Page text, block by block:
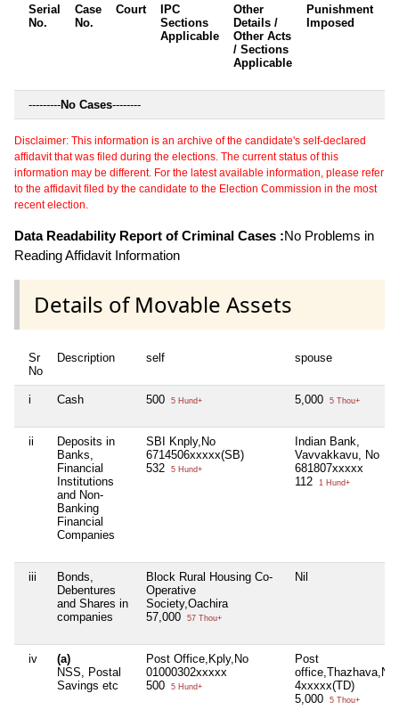
Serial
No.
Case
No.
Court
IPC
Sections
Applicable
Other
Details /
Other Acts
/ Sections
Applicable
Punishment
Imposed
---------No Cases--------
Disclaimer: This information is an archive of the candidate's self-declared
affidavit that was filed during the elections. The current status of this
information may be different. For the latest available information, please refer
to the affidavit filed by the candidate to the Election Commission in the most
recent election.
Data Readability Report of Criminal Cases :No Problems in
Reading Affidavit Information
Details of Movable Assets
Sr
No
Description self spouse
i Cash 500 5 Hund+ 5,000 5 Thou+
ii
Deposits in
Banks,
Financial
Institutions
and Non-
Banking
Financial
Companies
SBI Knply,No
6714506xxxxx(SB)
532
5 Hund+
Indian Bank,
Vavvakkavu, No
681807xxxxx
112
1 Hund+
iii
Bonds,
Debentures
and Shares in
companies
Block Rural Housing Co-
Operative
Society,Oachira
57,000
57 Thou+
Nil
iv
(a)
NSS, Postal
Savings etc
Post Office,Kply,No
01000302xxxxx
500
5 Hund+
Post
office,Thazhava,No
4xxxxx(TD)
5,000
5 Thou+